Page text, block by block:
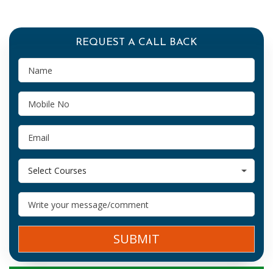
REQUEST A CALL BACK
Select Courses
SUBMIT